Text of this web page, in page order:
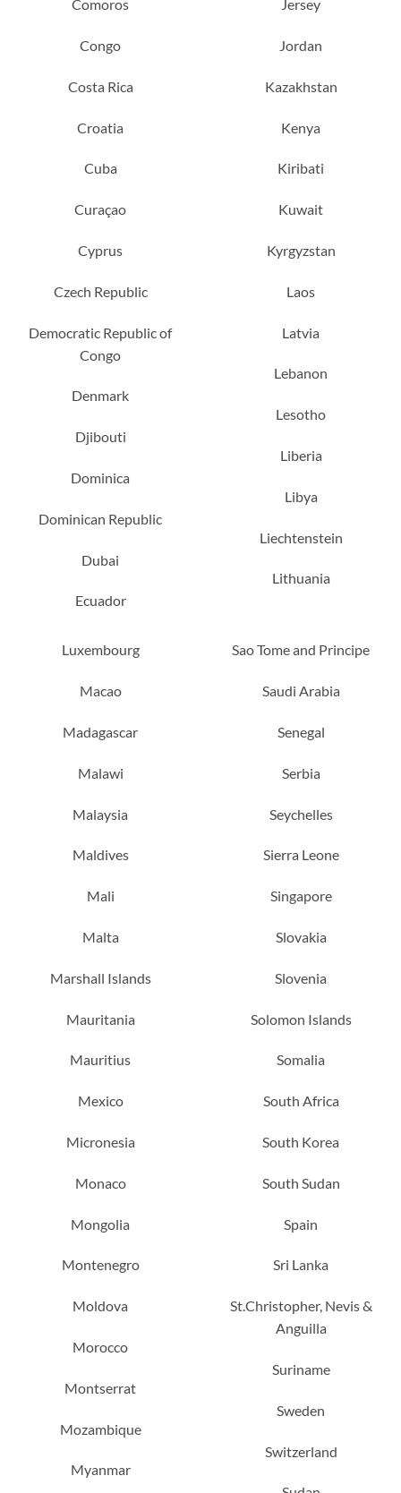
Comoros
Congo
Costa Rica
Croatia
Cuba
Curaçao
Cyprus
Czech Republic
Democratic Republic of
Congo
Denmark
Djibouti
Dominica
Dominican Republic
Dubai
Ecuador
Jersey
Jordan
Kazakhstan
Kenya
Kiribati
Kuwait
Kyrgyzstan
Laos
Latvia
Lebanon
Lesotho
Liberia
Libya
Liechtenstein
Lithuania
Luxembourg
Macao
Madagascar
Malawi
Malaysia
Maldives
Mali
Malta
Marshall Islands
Mauritania
Mauritius
Mexico
Micronesia
Monaco
Mongolia
Montenegro
Moldova
Morocco
Montserrat
Mozambique
Myanmar
Sao Tome and Principe
Saudi Arabia
Senegal
Serbia
Seychelles
Sierra Leone
Singapore
Slovakia
Slovenia
Solomon Islands
Somalia
South Africa
South Korea
South Sudan
Spain
Sri Lanka
St.Christopher, Nevis &
Anguilla
Suriname
Sweden
Switzerland